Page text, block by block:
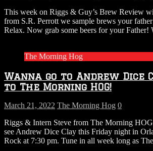
This week on Riggs & Guy’s Brew Review
from S.R. Perrott we sample brews your
Relax. Now grab some beers for your Father!
The Morning Hog
Wanna go to Andrew Dice
to The Morning HOG!
March 21, 2022 The Morning Hog 0
Riggs & Intern Steve from The Morning HOG
see Andrew Dice Clay this Friday night in
Rock at 7:30 pm. Tune in all week long as The